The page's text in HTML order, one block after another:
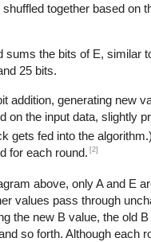
together based on
sums the bits of E, similar
25 bits.
addition, generating new
on the input data, slightly
gets fed into the
for each round. [2]
above, only A and E
values pass through
the new B value, the old
so forth. Although each